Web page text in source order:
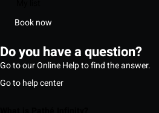
Book now
Do you have a question?
Go to our Online Help to find the answer.
Go to help center